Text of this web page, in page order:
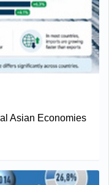
Asian Economies